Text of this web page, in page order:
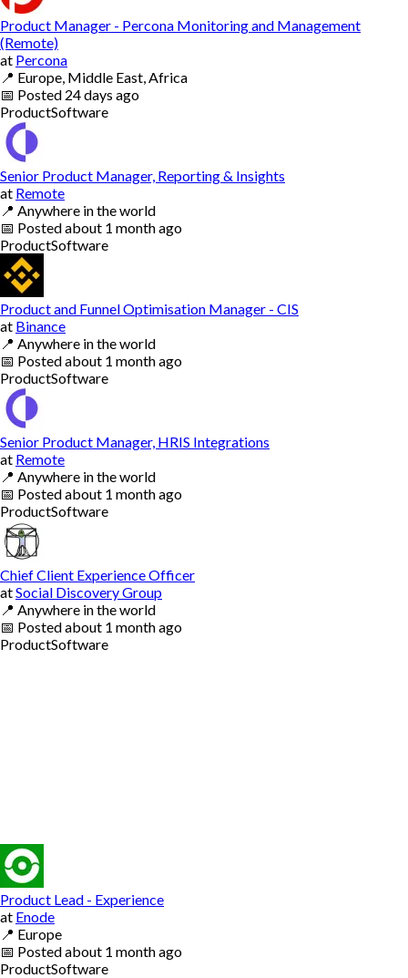
Product Manager - Percona Monitoring and Management
(Remote)
at Percona
📍 Europe, Middle East, Africa
📅 Posted 24 days ago
ProductSoftware
Senior Product Manager, Reporting & Insights
at Remote
📍 Anywhere in the world
📅 Postedabout 1 month ago
ProductSoftware
Product and Funnel Optimisation Manager - CIS
at Binance
📍 Anywhere in the world
📅 Postedabout 1 month ago
ProductSoftware
Senior Product Manager, HRIS Integrations
at Remote
📍 Anywhere in the world
📅 Postedabout 1 month ago
ProductSoftware
Chief Client Experience Officer
atSocial Discovery Group
📍 Anywhere in the world
📅 Postedabout 1 month ago
ProductSoftware
Product Lead - Experience
at Enode
📍 Europe
📅 Postedabout 1 month ago
ProductSoftware